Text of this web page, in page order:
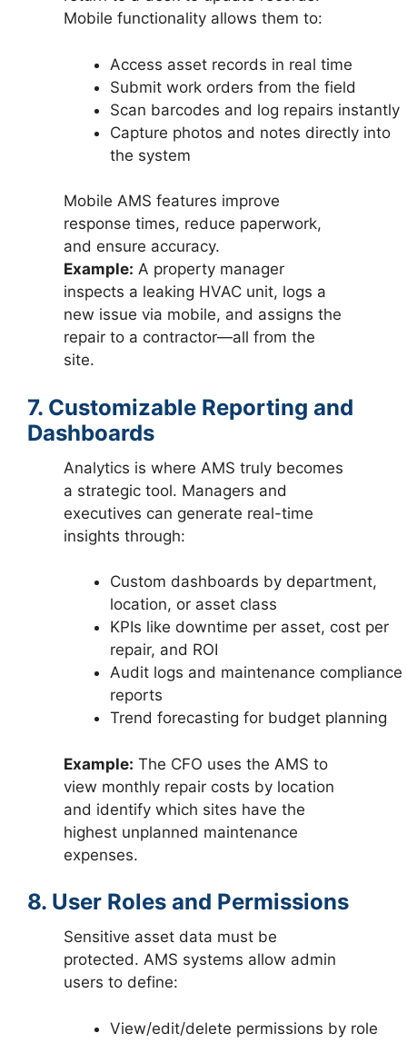
Mobile functionality allows them to:
Access asset records in real time
Submit work orders from the field
Scan barcodes and log repairs instantly
Capture photos and notes directly into
the system
Mobile AMS features improve
response times, reduce paperwork,
and ensure accuracy.
Example: A property manager
inspects a leaking HVAC unit, logs a
new issue via mobile, and assigns the
repair to a contractor—all from the
site.
7. Customizable Reporting and
Dashboards
Analytics is where AMS truly becomes
a strategic tool. Managers and
executives can generate real-time
insights through:
Custom dashboards by department,
location, or asset class
KPIs like downtime per asset, cost per
repair, and ROI
Audit logs and maintenance compliance
reports
Trend forecasting for budget planning
Example: The CFO uses the AMS to
view monthly repair costs by location
and identify which sites have the
highest unplanned maintenance
expenses.
8. User Roles and Permissions
Sensitive asset data must be
protected. AMS systems allow admin
users to define:
View/edit/delete permissions by role